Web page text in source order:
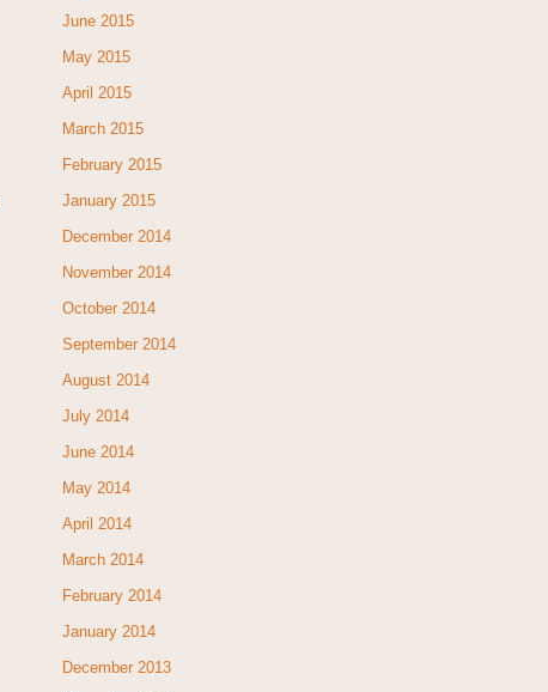
June 2015
May 2015
April 2015
March 2015
February 2015
January 2015
December 2014
November 2014
October 2014
September 2014
August 2014
July 2014
June 2014
May 2014
April 2014
March 2014
February 2014
January 2014
December 2013